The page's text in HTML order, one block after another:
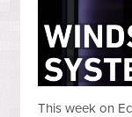
This week on